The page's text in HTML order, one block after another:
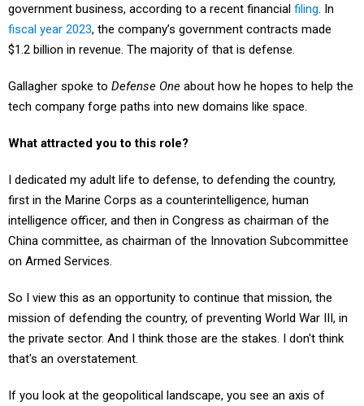
fiscal year 2023, the company’s government contracts made
$1.2 billion in revenue. The majority of that is defense.
tech company forge paths into new domains like space.
first in the Marine Corps as a counterintelligence, human
intelligence officer, and then in Congress as chairman of the
China committee, as chairman of the Innovation Subcommittee
on Armed Services.
mission of defending the country, of preventing World War III, in
the private sector. And I think those are the stakes. I don't think
that's an overstatement.
chaos led by communist China, but including Iran and Russia,